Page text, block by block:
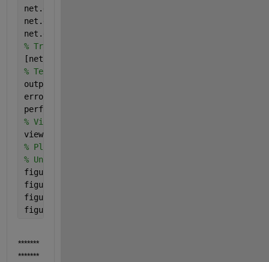
net.divideParam.trainRatio = 70/100;
net.divideParam.valRatio = 15/100;
net.divideParam.testRatio = 15/100;
% Train the Network
[net,tr] = train(net,inputs,targets);
% Test the Network
outputs = net(inputs);
errors = gsubtract(targets,outputs);
performance = perform(net,targets,outputs)
% View the Network
view(net)
% Plots
% Uncomment these lines to enable various plots.
figure, plotperform(tr)
figure, plottrainstate(tr)
figure, plotconfusion(targets,outputs)
figure, ploterrhist(errors)
*******
*******